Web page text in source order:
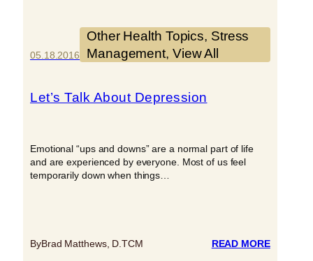
05.18.2016
Other Health Topics, Stress
Management, View All
Let’s Talk About Depression
Emotional “ups and downs” are a normal part of life
and are experienced by everyone. Most of us feel
temporarily down when things…
ByBrad Matthews, D.TCM READ MORE: